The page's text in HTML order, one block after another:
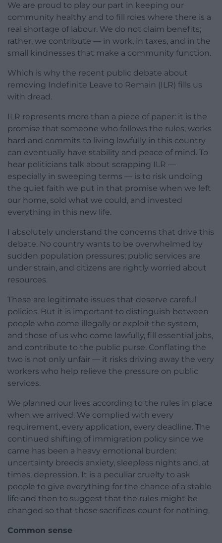
We are proud to play our part in keeping our
community healthy and to fill roles where there is a
real shortage of labour. We do not claim benefits;
rather, we contribute — in work, in taxes, and in the
small kindnesses that make a community function.
Which is why the recent public debate about
removing Indefinite Leave to Remain (ILR) fills us
with dread.
ILR represents more than a piece of paper: it is the
promise that someone who follows the rules, works
hard and commits to living lawfully in this country
can eventually have stability and peace of mind. To
hear politicians talk about scrapping ILR —
especially in sweeping terms — is to risk undoing
the quiet faith we put in that promise when we left
our home, sold what we could, and invested
everything in this new life.
I absolutely understand the concerns that drive this
debate. No country wants to be overwhelmed by
sudden population pressures; public services are
under strain, and citizens are rightly worried about
resources.
These are legitimate issues that deserve careful
policies. But it is important to distinguish between
people who come illegally or exploit the system,
and those of us who come lawfully, fill essential jobs,
and contribute to the public purse. Conflating the
two is not only unfair — it risks driving away the very
workers who help relieve the pressure on public
services.
We planned our lives according to the rules in place
when we arrived. We complied with every
requirement, every application, every deadline. The
continued shifting of immigration policy since we
came has been a heavy emotional burden:
uncertainty breeds anxiety, sleepless nights and, at
times, depression. It is a peculiar cruelty to ask
people to give everything for the chance of a stable
life and then to suggest that the rules might be
changed so that those sacrifices count for nothing.
Common sense